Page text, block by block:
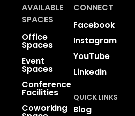
AVAILABLE
SPACES
Office
Spaces
Event
Spaces
Conference
Facilities
Coworking
CONNECT
Facebook
Instagram
YouTube
Linkedin
QUICK LINKS
Blog